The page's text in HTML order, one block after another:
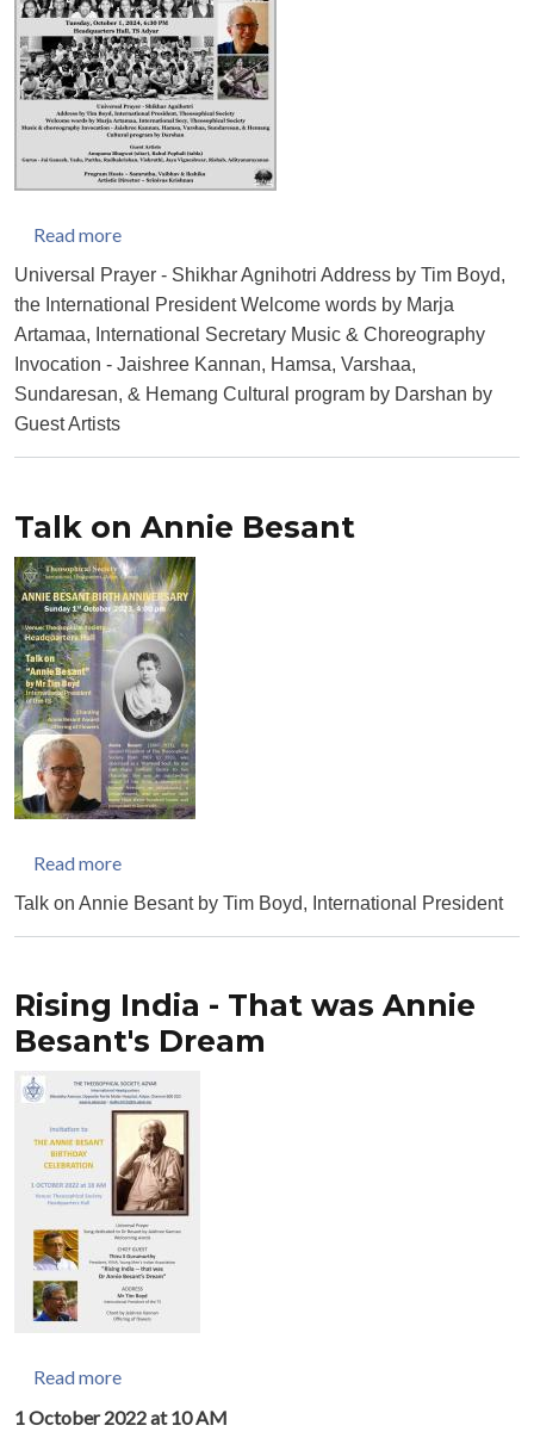
Read moreabout Annie Besant Birthday Celebration at 6:30
Universal Prayer - Shikhar Agnihotri Address by Tim Boyd,
the International President Welcome words by Marja
Artamaa, International Secretary Music & Choreography
Invocation - Jaishree Kannan, Hamsa, Varshaa,
Sundaresan, & Hemang Cultural program by Darshan by
Guest Artists
Talk on Annie Besant
Read moreabout Talk on Annie Besant
Talk on Annie Besant by Tim Boyd, International President
Rising India - That was Annie
Besant's Dream
Read moreabout Rising India - That was Annie Besant's
1 October 2022 at 10 AM